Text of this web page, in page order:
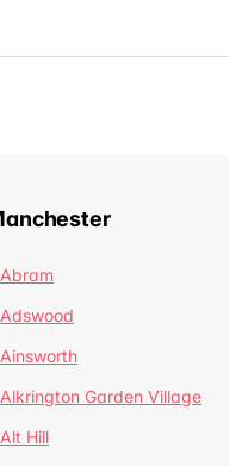
Abram
Adswood
Ainsworth
Alkrington Garden Village
Alt Hill